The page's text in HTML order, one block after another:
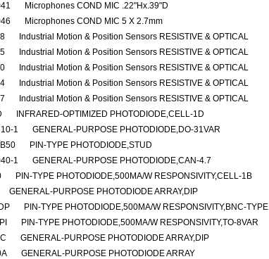
Microphones COND MIC .22"Hx.39"D
Microphones COND MIC 5 X 2.7mm
Industrial Motion & Position Sensors RESISTIVE & OPTICAL
Industrial Motion & Position Sensors RESISTIVE & OPTICAL
Industrial Motion & Position Sensors RESISTIVE & OPTICAL
Industrial Motion & Position Sensors RESISTIVE & OPTICAL
Industrial Motion & Position Sensors RESISTIVE & OPTICAL
INFRARED-OPTIMIZED PHOTODIODE,CELL-1D
1
GENERAL-PURPOSE PHOTODIODE,DO-31VAR
PIN-TYPE PHOTODIODE,STUD
1
GENERAL-PURPOSE PHOTODIODE,CAN-4.7
PIN-TYPE PHOTODIODE,500MA/W RESPONSIVITY,CELL-1B
GENERAL-PURPOSE PHOTODIODE ARRAY,DIP
PIN-TYPE PHOTODIODE,500MA/W RESPONSIVITY,BNC-TYPE
PIN-TYPE PHOTODIODE,500MA/W RESPONSIVITY,TO-8VAR
GENERAL-PURPOSE PHOTODIODE ARRAY,DIP
GENERAL-PURPOSE PHOTODIODE ARRAY